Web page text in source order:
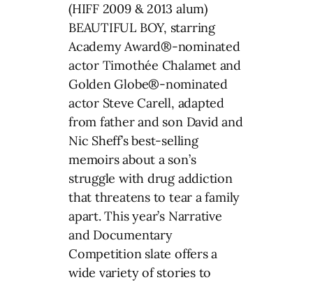
(HIFF 2009 & 2013 alum)
BEAUTIFUL BOY, starring
Academy Award®-nominated
actor Timothée Chalamet and
Golden Globe®-nominated
actor Steve Carell, adapted
from father and son David and
Nic Sheff’s best-selling
memoirs about a son’s
struggle with drug addiction
that threatens to tear a family
apart. This year’s Narrative
and Documentary
Competition slate offers a
wide variety of stories to